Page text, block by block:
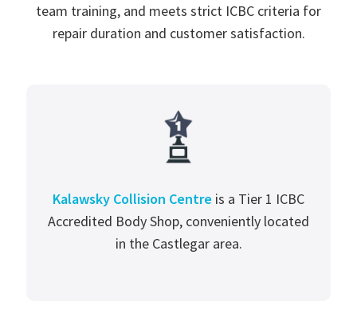
team training, and meets strict ICBC criteria for
repair duration and customer satisfaction.
Kalawsky Collision Centre is a Tier 1 ICBC
Accredited Body Shop, conveniently located
in the Castlegar area.